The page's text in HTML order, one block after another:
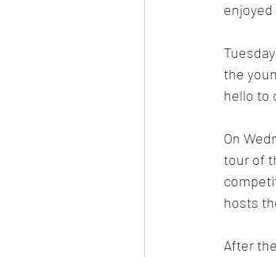
the
hello to
On
tour of
hosts
After